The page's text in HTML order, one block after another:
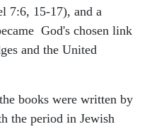
7:6, 15-17), and a
God's chosen link
and the United
books were written by
the period in Jewish